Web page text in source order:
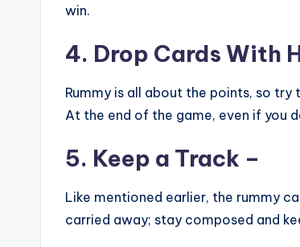
win.
4. Drop Cards With
Rummy is all about the points, so
At the end of the game, even if you
5. Keep a Track –
Like mentioned earlier, the rummy
carried away; stay composed and